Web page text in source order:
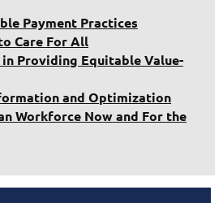
Payment Practices
Care For All
Providing Equitable Value-
and Optimization
Workforce Now and For the